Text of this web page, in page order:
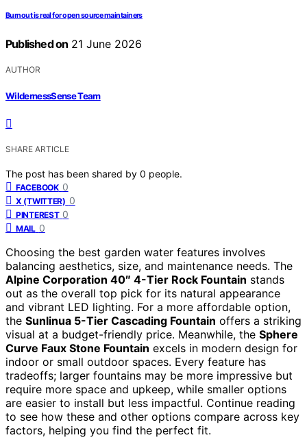
Burnout is real for open source maintainers
Published on 21 June 2026
AUTHOR
WildernessSense Team
SHARE ARTICLE
The post has been shared by 0 people.
FACEBOOK 0
X (TWITTER) 0
PINTEREST 0
MAIL 0
Choosing the best garden water features involves
balancing aesthetics, size, and maintenance needs. The
Alpine Corporation 40″ 4-Tier Rock Fountain stands
out as the overall top pick for its natural appearance
and vibrant LED lighting. For a more affordable option,
the Sunlinua 5-Tier Cascading Fountain offers a striking
visual at a budget-friendly price. Meanwhile, the Sphere
Curve Faux Stone Fountain excels in modern design for
indoor or small outdoor spaces. Every feature has
tradeoffs; larger fountains may be more impressive but
require more space and upkeep, while smaller options
are easier to install but less impactful. Continue reading
to see how these and other options compare across key
factors, helping you find the perfect fit.